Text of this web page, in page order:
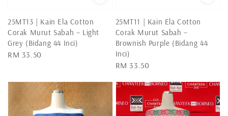
25MT13 | Kain Ela Cotton
Corak Murut Sabah – Light
Grey (Bidang 44 Inci)
Regular
RM 33.50
25MT11 | Kain Ela Cotton
Corak Murut Sabah –
Brownish Purple (Bidang 44
Inci)
Regular
RM 33.50